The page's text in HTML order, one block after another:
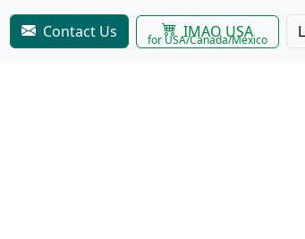
Contact Us IMAO USA
for USA/Canada/Mexico